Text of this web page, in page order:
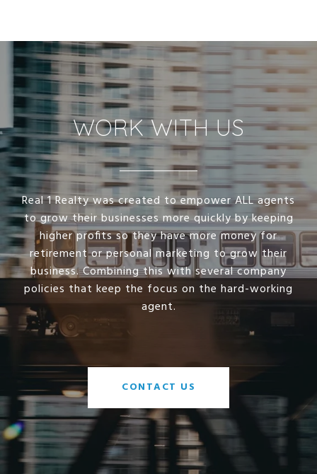
WORK WITH US
Real 1 Realty was created to empower ALL agents
to grow their businesses more quickly by keeping
higher profits so they have more money for
retirement or personal marketing to grow their
business. Combining this with several company
policies that keep the focus on the hard-working
agent.
CONTACT US